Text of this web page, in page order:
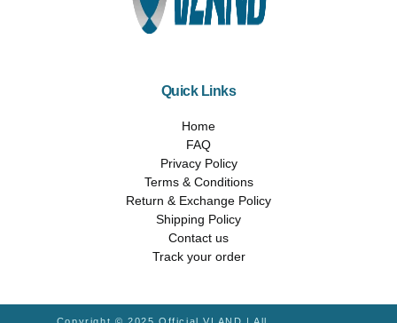
Quick Links
Home
FAQ
Privacy Policy
Terms & Conditions
Return & Exchange Policy
Shipping Policy
Contact us
Track your order